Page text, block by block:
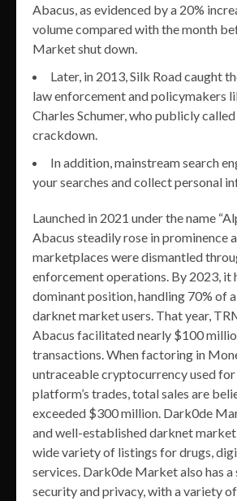
Abacus, as evidenced by a 20%
volume compared with the month
Market shut down.
Later, in 2013, Silk Road caught
law enforcement and policymakers
Charles Schumer, who publicly
crackdown.
In addition, mainstream search
your searches and collect personal
Launched in 2021 under the name
Abacus steadily rose in prominence
marketplaces were dismantled
enforcement operations. By 2023, it
dominant position, handling 70% of
darknet market users. That year,
Abacus facilitated nearly $100
transactions. When factoring in
untraceable cryptocurrency used
platform’s trades, total sales are
exceeded $300 million. Dark0de
and well-established darknet
wide variety of listings for drugs,
services. Dark0de Market also has
security and privacy, with a variety